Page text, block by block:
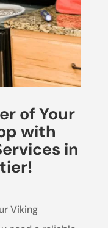
of Your
with
in
Viking